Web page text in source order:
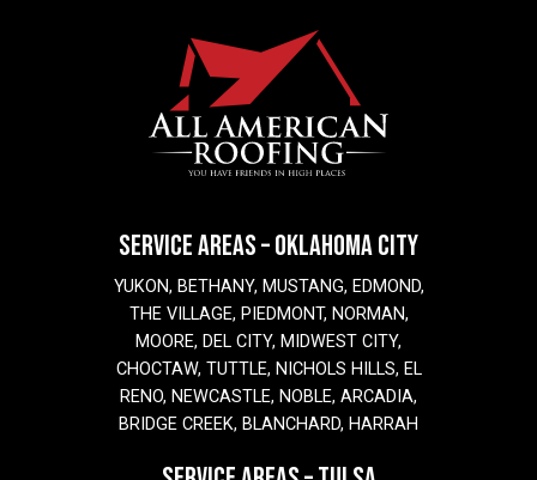
SERVICE AREAS – OKLAHOMA CITY
YUKON, BETHANY, MUSTANG, EDMOND,
THE VILLAGE, PIEDMONT, NORMAN,
MOORE, DEL CITY, MIDWEST CITY,
CHOCTAW, TUTTLE, NICHOLS HILLS, EL
RENO, NEWCASTLE, NOBLE, ARCADIA,
BRIDGE CREEK, BLANCHARD, HARRAH